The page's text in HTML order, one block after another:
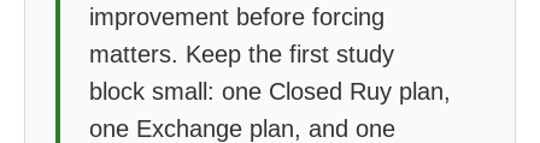
improvement before forcing
matters. Keep the first study
block small: one Closed Ruy plan,
one Exchange plan, and one